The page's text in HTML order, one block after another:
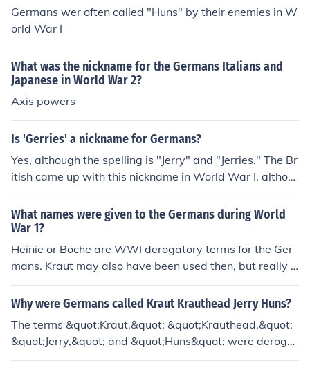
Germans wer often called "Huns" by their enemies in W
orld War I
What was the nickname for the Germans Italians and
Japanese in World War 2?
Axis powers
Is 'Gerries' a nickname for Germans?
Yes, although the spelling is "Jerry" and "Jerries." The Br
itish came up with this nickname in World War I, althou
gh all the Allies used it, but it was not commonly used t
he Second World War.
What names were given to the Germans during World
War 1?
Heinie or Boche are WWI derogatory terms for the Ger
mans. Kraut may also have been used then, but really o
nly came into general use in WWII.
Why were Germans called Kraut Krauthead Jerry Huns?
The terms &quot;Kraut,&quot; &quot;Krauthead,&quot;
&quot;Jerry,&quot; and &quot;Huns&quot; were derogat
ory nicknames used by Allied forces during World War I